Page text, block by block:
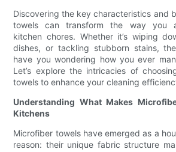
Discovering the key characteristics and
towels can transform the way you
kitchen chores. Whether it’s wiping
dishes, or tackling stubborn stains,
have you wondering how you ever
Let’s explore the intricacies of
towels to enhance your cleaning
Understanding What Makes
Kitchens
Microfiber towels have emerged as a
reason: their unique fabric structure